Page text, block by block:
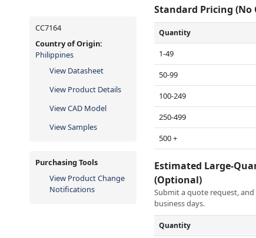
CC7164
Country of Origin:
Philippines
View Datasheet
View Product Details
View CAD Model
View Samples
Purchasing Tools
View Product Change
Notifications
Standard Pricing (No
Quantity
1-49
50-99
100-249
250-499
500 +
Estimated Large-
(Optional)
Submit a quote request,
business days.
Quantity